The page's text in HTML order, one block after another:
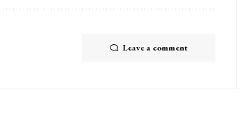
Leave a comment